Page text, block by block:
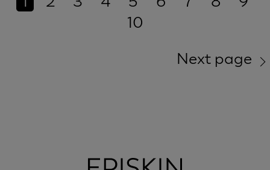
10
Next page